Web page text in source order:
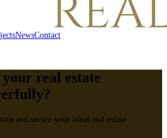
NewsContact
real estate
and secure your ideal real estate